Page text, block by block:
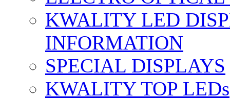
KWALITY LED
INFORMATION
SPECIAL DISPLAYS
KWALITY TOP LEDs